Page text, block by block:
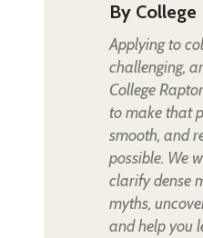
By College
Applying to
challenging,
College
to make that
smooth, and
possible. We
clarify dense
myths,
and help you